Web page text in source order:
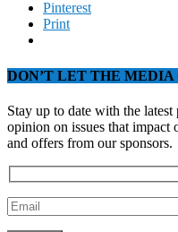
Pinterest
Print
DON’T LET THE MEDIA
Stay up to date with the
opinion on issues that impact
and offers from our sponsors.